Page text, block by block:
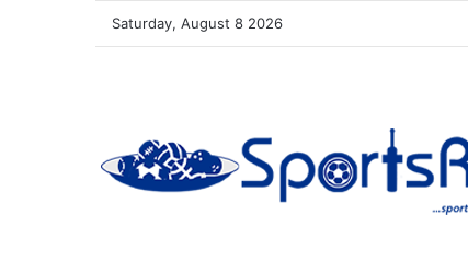
Saturday, August 8 2026